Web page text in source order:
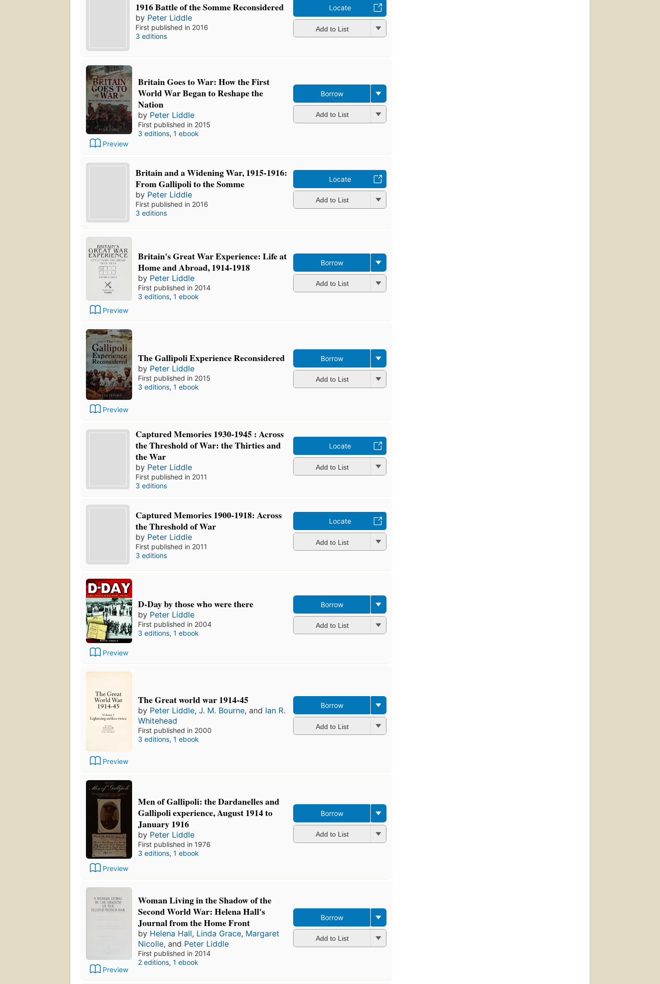
1916 Battle of the Somme Reconsidered
by Peter Liddle
First published in 2016
3 editions
Locate
Add to List
Preview
Britain Goes to War: How the First
World War Began to Reshape the
Nation
by Peter Liddle
First published in 2015
3 editions, 1 ebook
Borrow
Add to List
Britain and a Widening War, 1915-1916:
From Gallipoli to the Somme
by Peter Liddle
First published in 2016
3 editions
Locate
Add to List
Preview
Britain's Great War Experience: Life at
Home and Abroad, 1914-1918
by Peter Liddle
First published in 2014
3 editions, 1 ebook
Borrow
Add to List
Preview
The Gallipoli Experience Reconsidered
by Peter Liddle
First published in 2015
3 editions, 1 ebook
Borrow
Add to List
Captured Memories 1930-1945 : Across
the Threshold of War: the Thirties and
the War
by Peter Liddle
First published in 2011
3 editions
Locate
Add to List
Captured Memories 1900-1918: Across
the Threshold of War
by Peter Liddle
First published in 2011
3 editions
Locate
Add to List
Preview
D-Day by those who were there
by Peter Liddle
First published in 2004
3 editions, 1 ebook
Borrow
Add to List
Preview
The Great world war 1914-45
by Peter Liddle, J. M. Bourne, and Ian R.
Whitehead
First published in 2000
3 editions, 1 ebook
Borrow
Add to List
Preview
Men of Gallipoli: the Dardanelles and
Gallipoli experience, August 1914 to
January 1916
by Peter Liddle
First published in 1976
3 editions, 1 ebook
Borrow
Add to List
Preview
Woman Living in the Shadow of the
Second World War: Helena Hall's
Journal from the Home Front
by Helena Hall, Linda Grace, Margaret
Nicolle, and Peter Liddle
First published in 2014
2 editions, 1 ebook
Borrow
Add to List